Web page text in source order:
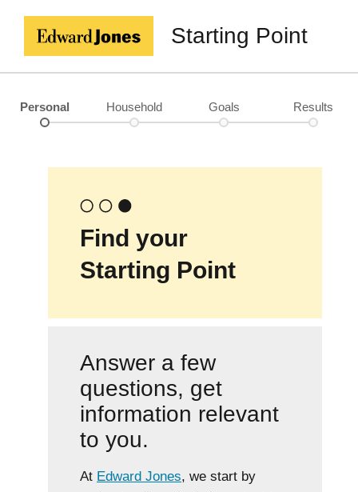
Starting Point
Personal Household Goals Results
Find your
Starting Point
Answer a few
questions, get
information relevant
to you.
At Edward Jones, we start by